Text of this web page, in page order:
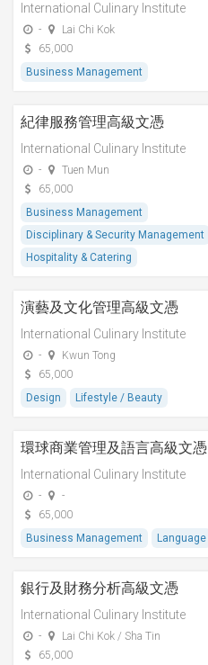
International Culinary Institute
-
Lai Chi Kok
65,000
Business Management
紀律服務管理高級文憑
International Culinary Institute
-
Tuen Mun
65,000
Business Management
Disciplinary & Security Management
Hospitality & Catering
演藝及文化管理高級文憑
International Culinary Institute
-
Kwun Tong
65,000
Design
Lifestyle / Beauty
環球商業管理及語言高級文憑
International Culinary Institute
-
-
65,000
Business Management
Language
銀行及財務分析高級文憑
International Culinary Institute
-
Lai Chi Kok / Sha Tin
65,000